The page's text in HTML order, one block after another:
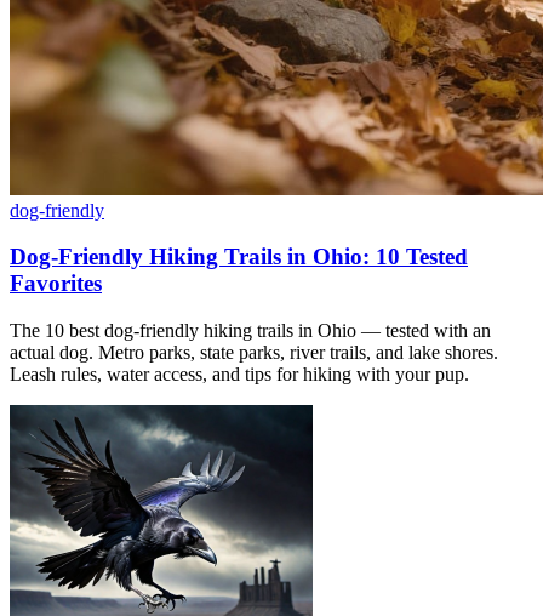
dog-friendly
Dog-Friendly Hiking Trails in Ohio: 10 Tested
Favorites
The 10 best dog-friendly hiking trails in Ohio — tested with an
actual dog. Metro parks, state parks, river trails, and lake shores.
Leash rules, water access, and tips for hiking with your pup.